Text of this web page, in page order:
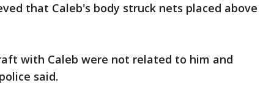
that Caleb's body struck nets placed above
with Caleb were not related to him and
said.